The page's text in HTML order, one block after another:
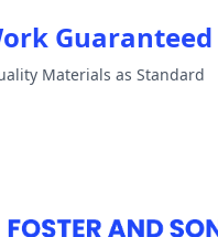
Guaranteed
Materials as Standard